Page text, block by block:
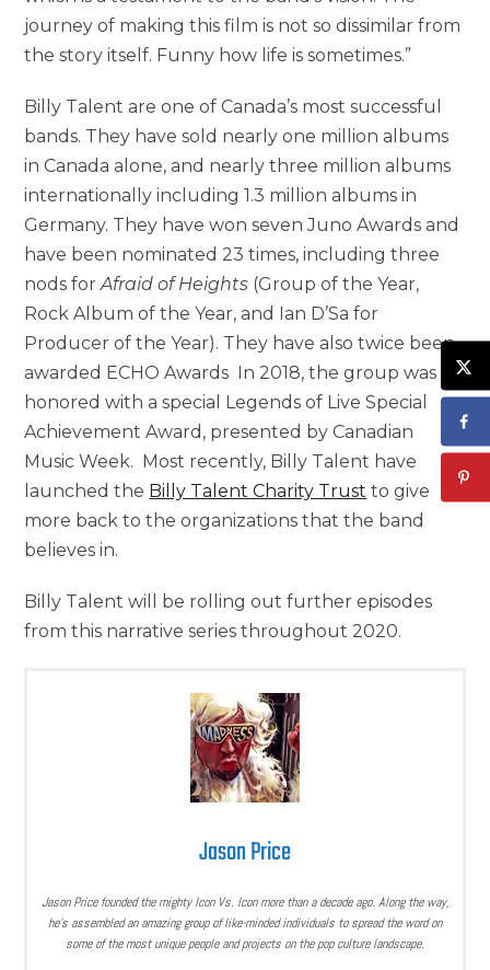
journey of making this film is not so dissimilar from
the story itself. Funny how life is sometimes.”
Billy Talent are one of Canada’s most successful
bands. They have sold nearly one million albums
in Canada alone, and nearly three million albums
internationally including 1.3 million albums in
Germany. They have won seven Juno Awards and
have been nominated 23 times, including three
nods for Afraid of Heights (Group of the Year,
Rock Album of the Year, and Ian D’Sa for
Producer of the Year). They have also twice been
awarded ECHO Awards In 2018, the group was
honored with a special Legends of Live Special
Achievement Award, presented by Canadian
Music Week. Most recently, Billy Talent have
launched the Billy Talent Charity Trust to give
more back to the organizations that the band
believes in.
Billy Talent will be rolling out further episodes
from this narrative series throughout 2020.
Jason Price
Jason Price founded the mighty Icon Vs. Icon more than a decade ago. Along the way,
he’s assembled an amazing group of like-minded individuals to spread the word on
some of the most unique people and projects on the pop culture landscape.